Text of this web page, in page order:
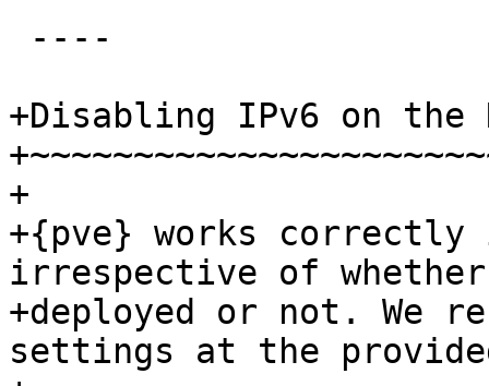
+Disabling IPv6 on the
+
+{pve} works
irrespective of
+deployed or not. We
settings at the